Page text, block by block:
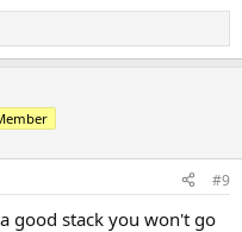
#9
good stack you won't go